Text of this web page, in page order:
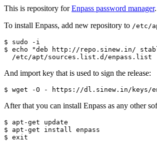
This is repository forEnpass password manager.
To install Enpass, add new repository to /etc/
$ sudo -i
$ echo "deb http://repo.sinew.in/
And import key that is used to sign the release:
After that you can install Enpass as any other
$ apt-get update
$ apt-get install enpass